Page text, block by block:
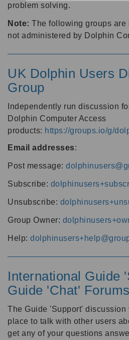
problem solving.
Note: The following groups are
not administered by Dolphin
UK Dolphin Users
Group
Independently run discussion
Dolphin Computer Access
products: https://groups.io/g/
Email addresses:
Post message:
Subscribe:
Unsubscribe:
Group Owner:
Help:
International Guide
Guide 'Chat' Forums
The Guide 'Support' discussion
place to talk with other users
get any of your questions